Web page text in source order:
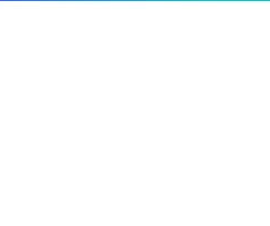
ready big data platform that